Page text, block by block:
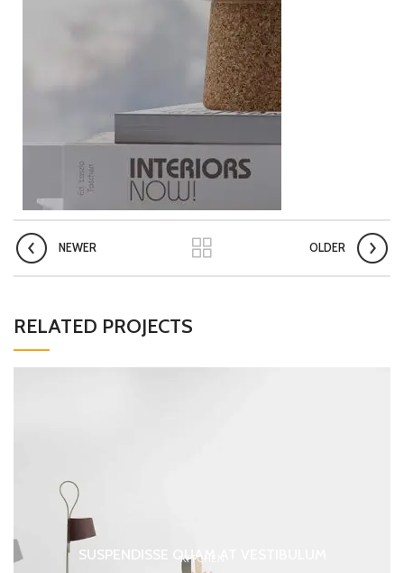
NEWER OLDER
RELATED PROJECTS
KITCHEN
SUSPENDISSE QUAM AT VESTIBULUM